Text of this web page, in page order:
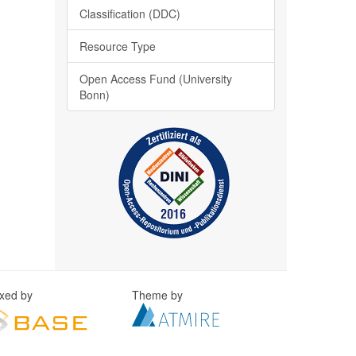
Classification (DDC)
Resource Type
Open Access Fund (University
Bonn)
by Theme by